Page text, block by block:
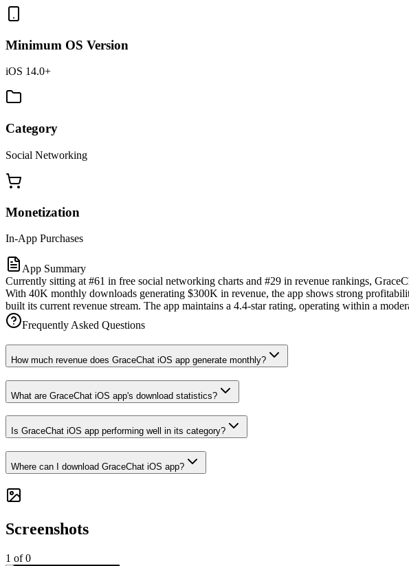
Minimum OS Version
iOS 14.0+
Category
Social Networking
Monetization
In-App Purchases
App Summary
Currently sitting at #61 in free social networking charts and #29 in revenue rankings,
With 40K monthly downloads generating $300K in revenue, the app shows strong
built its current revenue stream. The app maintains a 4.4-star rating, operating within a
Frequently Asked Questions
How much revenue does GraceChat iOS app generate monthly?
What are GraceChat iOS app's download statistics?
Is GraceChat iOS app performing well in its category?
Where can I download GraceChat iOS app?
Screenshots
1 of0